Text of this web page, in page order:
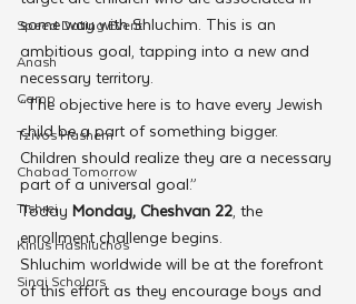
Speed Dating Event
Anash
Camp
Tzivos Hashem
Chabad Tomorrow
Tishrei
Kinus Hashluchos
Sinai Scholars
some way with Shluchim. This is an
ambitious goal, tapping into a new and
necessary territory.
“The objective here is to have every Jewish
child be a part of something bigger.
Children should realize they are a necessary
part of a universal goal.”
Today Monday, Cheshvan 22, the
enrollment challenge begins.
Shluchim worldwide will be at the forefront
of this effort as they encourage boys and